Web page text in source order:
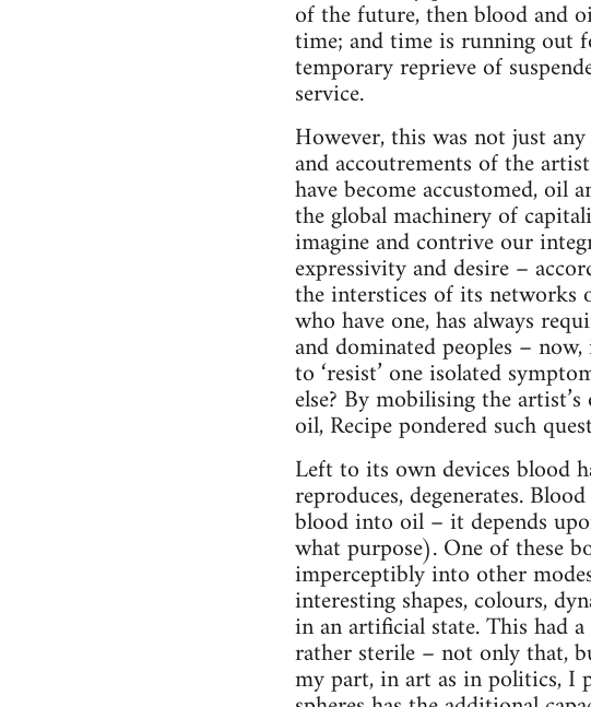
of the future, then blood and
time; and time is running out
temporary reprieve of
service.
However, this was not just
and accoutrements of the
have become accustomed, oil
the global machinery of
imagine and contrive our
expressivity and desire –
the interstices of its networks
who have one, has always
and dominated peoples –
to ‘resist’ one isolated
else? By mobilising the
oil, Recipe pondered such
Left to its own devices blood
reproduces, degenerates.
blood into oil – it depends
what purpose). One of these
imperceptibly into other
interesting shapes, colours,
in an artificial state. This had
rather sterile – not only that,
my part, in art as in politics, I